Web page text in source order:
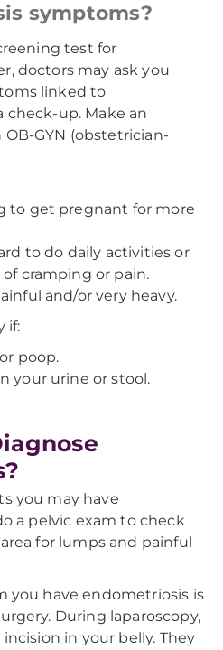
symptoms?
test for
doctors may ask you
linked to
up. Make an
GYN (obstetrician-
to get pregnant for more
to do daily activities or
cramping or pain.
and/or very heavy.
if:
poop.
your urine or stool.
you may have
a pelvic exam to check
for lumps and painful
you have endometriosis is
During laparoscopy,
in your belly. They